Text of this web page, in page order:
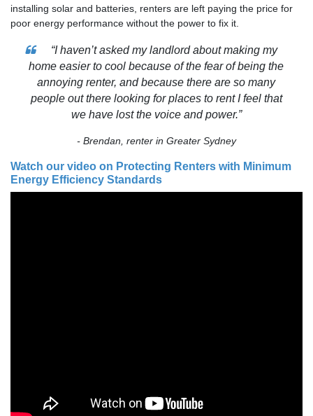
installing solar and batteries, renters are left paying the price for
poor energy performance without the power to fix it.
“I haven’t asked my landlord about making my
home easier to cool because of the fear of being the
annoying renter, and because there are so many
people out there looking for places to rent I feel that
we have lost the voice and power.”
- Brendan, renter in Greater Sydney
Watch our video on Protecting Renters with Minimum
Energy Efficiency Standards